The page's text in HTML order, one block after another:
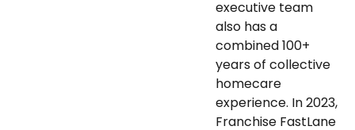
executive team
also has a
combined 100+
years of collective
homecare
experience. In 2023,
Franchise FastLane